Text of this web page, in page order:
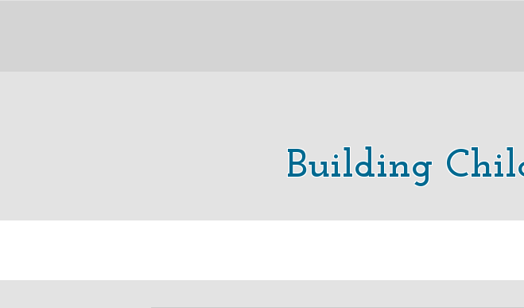
Building